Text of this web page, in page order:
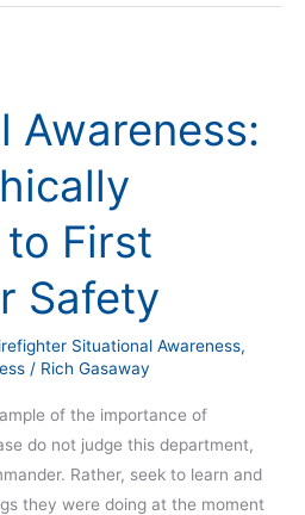
Awareness:
First
Safety
Situational Awareness,
/ Rich Gasaway
of the importance of
do not judge this department,
Rather, seek to learn and
they were doing at the moment